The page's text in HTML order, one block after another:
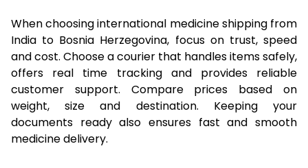
When choosing international medicine shipping from
India to Bosnia Herzegovina, focus on trust, speed
and cost. Choose a courier that handles items safely,
offers real time tracking and provides reliable
customer support. Compare prices based on
weight, size and destination. Keeping your
documents ready also ensures fast and smooth
medicine delivery.